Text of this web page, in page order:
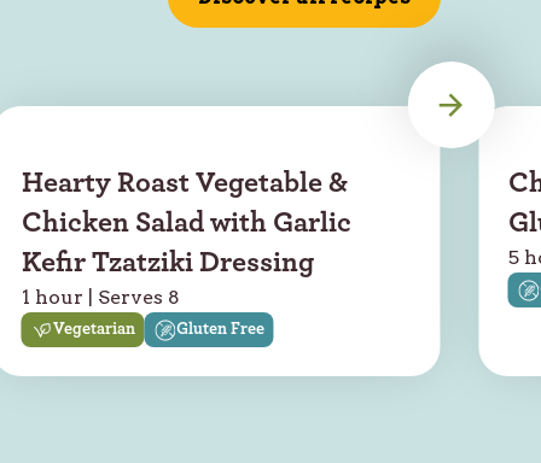
Hearty Roast Vegetable &
Chicken Salad with Garlic
Kefir Tzatziki Dressing
1 hour | Serves 8
Vegetarian Gluten Free
5